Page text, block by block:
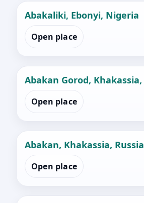
Abakaliki, Ebonyi, Nigeria
Open place
Abakan Gorod, Khakassia,
Open place
Abakan, Khakassia, Russia
Open place